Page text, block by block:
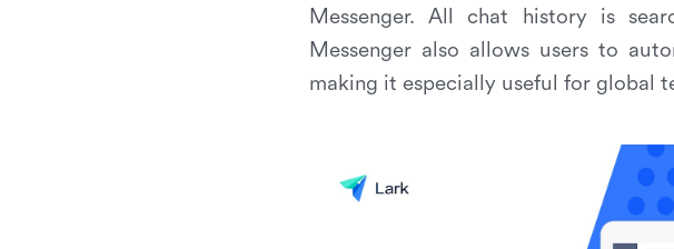
Messenger. All chat history is
Messenger also allows users to
making it especially useful for global